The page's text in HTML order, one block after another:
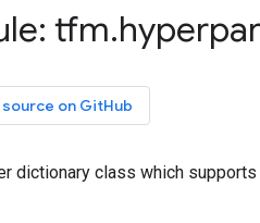
tfm.
on GitHub
dictionary class which